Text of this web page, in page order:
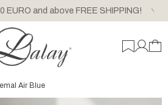
EURO and above FREE SHIPPING!
Air Blue